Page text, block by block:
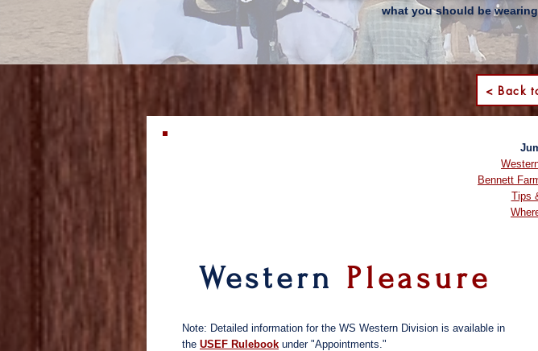
what you should be
< Back
Bennett
Tips
Western Pleasure
Note: Detailed information for the WS Western Division is available in
the USEF Rulebook under "Appointments."